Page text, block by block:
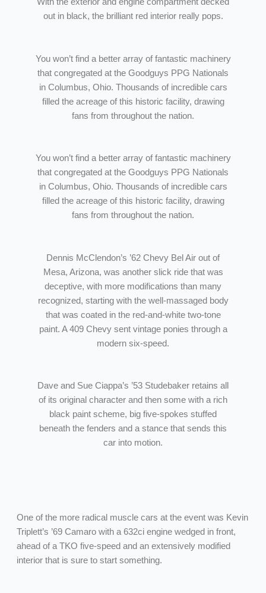
out in black, the brilliant red interior really pops.
You won’t find a better array of fantastic machinery
that congregated at the Goodguys PPG Nationals
in Columbus, Ohio. Thousands of incredible cars
filled the acreage of this historic facility, drawing
fans from throughout the nation.
You won’t find a better array of fantastic machinery
that congregated at the Goodguys PPG Nationals
in Columbus, Ohio. Thousands of incredible cars
filled the acreage of this historic facility, drawing
fans from throughout the nation.
Dennis McClendon’s ’62 Chevy Bel Air out of
Mesa, Arizona, was another slick ride that was
deceptive, with more modifications than many
recognized, starting with the well-massaged body
that was coated in the red-and-white two-tone
paint. A 409 Chevy sent vintage ponies through a
modern six-speed.
Dave and Sue Ciappa’s ’53 Studebaker retains all
of its original character and then some with a rich
black paint scheme, big five-spokes stuffed
beneath the fenders and a stance that sends this
car into motion.
One of the more radical muscle cars at the event was Kevin
Triplett’s ’69 Camaro with a 632ci engine wedged in front,
ahead of a TKO five-speed and an extensively modified
interior that is sure to start something.